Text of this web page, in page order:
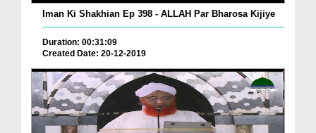
Iman Ki Shakhian Ep 398 - ALLAH Par Bharosa Kijiye
Duration: 00:31:09
Created Date: 20-12-2019